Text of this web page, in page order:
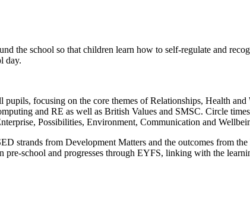
the school so that children learn how to self-regulate and
day.
focusing on the core themes of Relationships, Health
and RE as well as British Values and SMSC. Circle
Possibilities, Environment, Communication and
strands from Development Matters and the outcomes from
school and progresses through EYFS, linking with the